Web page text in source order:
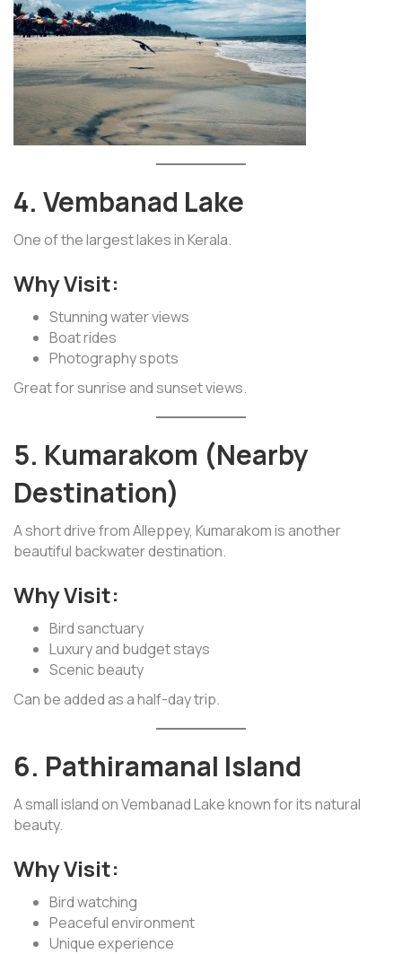
4. Vembanad Lake
One of the largest lakes in Kerala.
Why Visit:
Stunning water views
Boat rides
Photography spots
Great for sunrise and sunset views.
5. Kumarakom (Nearby
Destination)
A short drive from Alleppey, Kumarakom is another
beautiful backwater destination.
Why Visit:
Bird sanctuary
Luxury and budget stays
Scenic beauty
Can be added as a half-day trip.
6. Pathiramanal Island
A small island on Vembanad Lake known for its natural
beauty.
Why Visit:
Bird watching
Peaceful environment
Unique experience